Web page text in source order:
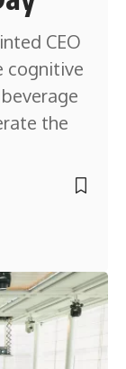
CEO
cognitive
the